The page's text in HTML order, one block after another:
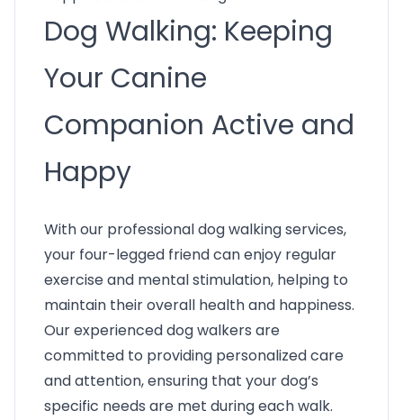
Dog Walking: Keeping
Your Canine
Companion Active and
Happy
With our professional dog walking services,
your four-legged friend can enjoy regular
exercise and mental stimulation, helping to
maintain their overall health and happiness.
Our experienced dog walkers are
committed to providing personalized care
and attention, ensuring that your dog’s
specific needs are met during each walk.